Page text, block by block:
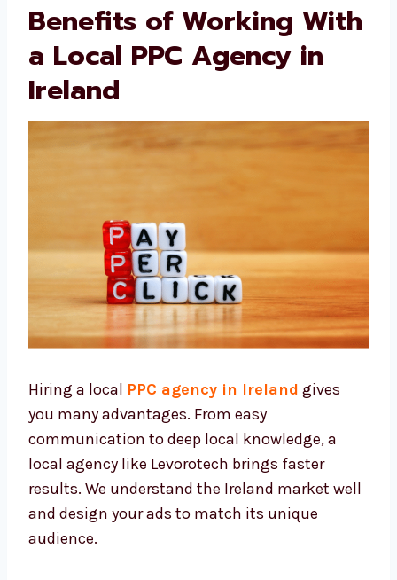
success.
Benefits of Working
With a Local PPC
Agency in Ireland
Hiring a localPPC agency in Irelandgives
you many advantages. From easy
communication to deep local knowledge, a
local agency like Levorotech brings faster
results. We understand the Ireland market